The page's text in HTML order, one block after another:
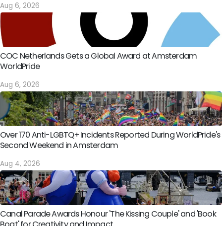
Aug 6, 2026
COC Netherlands Gets a Global Award at Amsterdam
WorldPride
Aug 6, 2026
Over 170 Anti-LGBTQ+ Incidents Reported During WorldPride's
Second Weekend in Amsterdam
Aug 4, 2026
Canal Parade Awards Honour 'The Kissing Couple' and 'Book